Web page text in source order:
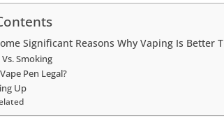
Significant Reasons Why Vaping Is Better
Smoking
Pen Legal?
Up